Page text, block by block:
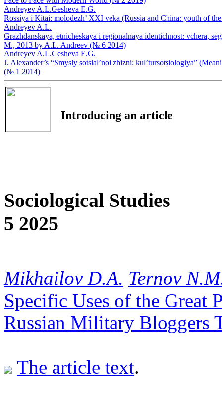
Andreyev A.L.Gesheva E.G.
Rossiya i Kitai: molodezh’ XXI veka (Russia and China: youth of
Andreyev A.L.
Grazhdanskaya, etnicheskaya i regionalnaya identichnost: vchera,
М., 2013 by A.L. Andreev (№ 6 2014)
Andreyev A.L.Gesheva E.G.
J. Alexander’s “Smysly sotsial’noi zhizni: kul’tursotsiologiya”
(№ 1 2014)
Introducing an article
Sociological Studies
5 2025
Mikhailov D.A. Ternov
Specific Uses of the Great
Russian Military Bloggers
The article text.